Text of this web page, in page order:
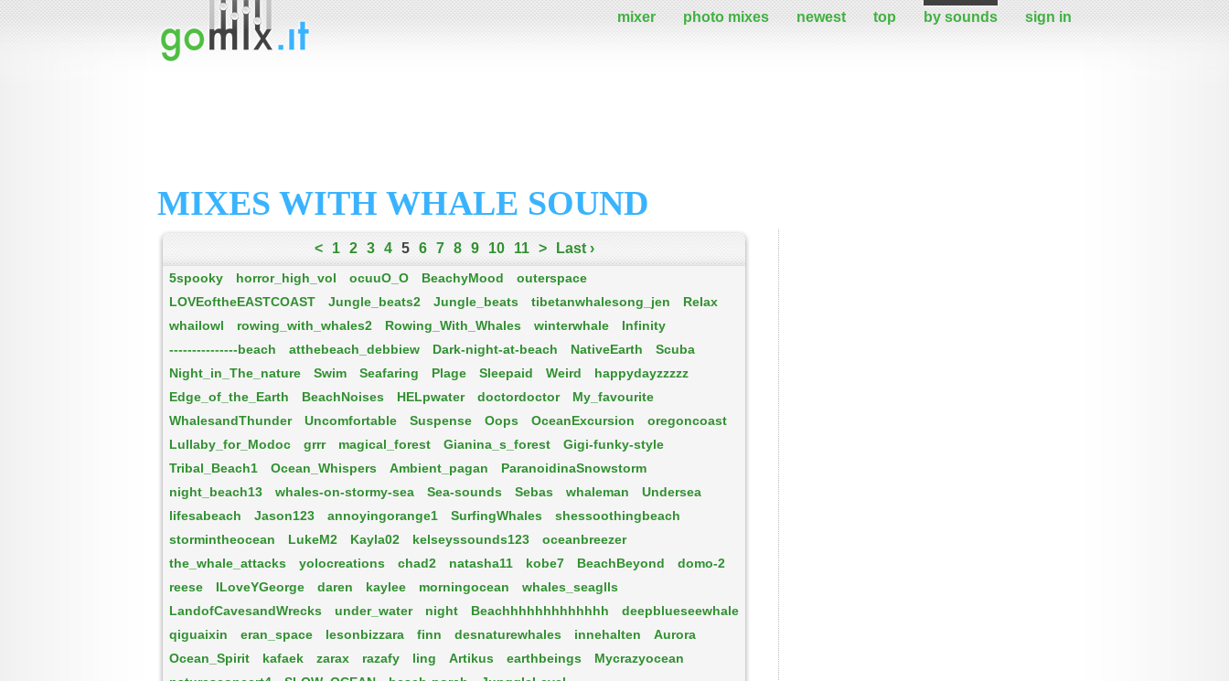
mixer photo mixes newest top by sounds sign in
MIXES WITH WHALE SOUND
< 1 2 3 4 5 6 7 8 9 10 11 > Last ›
5spooky horror_high_vol ocuuO_O BeachyMood
outerspace
LOVEoftheEASTCOAST
Jungle_beats2 Jungle_beats tibetanwhalesong_jen
ReIax
whailowl
rowing_with_whales2 Rowing_With_Whales winterwhale
Infinity
---------------beach
atthebeach_debbiew Dark-night-at-beach NativeEarth
Scuba
Night_in_The_nature
Swim Seafaring Plage Sleepaid Weird
happydayzzzzz
Edge_of_the_Earth
BeachNoises HELpwater doctordoctor
My_favourite
WhalesandThunder
Uncomfortable Suspense Oops OceanExcursion
oregoncoast
Lullaby_for_Modoc
grrr magical_forest Gianina_s_forest
Gigi-funky-style
Tribal_Beach1
Ocean_Whispers Ambient_pagan
ParanoidinaSnowstorm
night_beach13
whales-on-stormy-sea Sea-sounds Sebas whaleman
Undersea
lifesabeach
Jason123 annoyingorange1 SurfingWhales
shessoothingbeach
stormintheocean
LukeM2 Kayla02 kelseyssounds123
oceanbreezer
the_whale_attacks
yolocreations chad2 natasha11 kobe7 BeachBeyond
domo-2
reese
ILoveYGeorge daren kaylee morningocean
whales_seaglls
LandofCavesandWrecks
under_water night Beachhhhhhhhhhhhh
deepblueseewhale
qiguaixin
eran_space lesonbizzara finn desnaturewhales innehalten
Aurora
Ocean_Spirit
kafaek zarax razafy ling Artikus earthbeings
Mycrazyocean